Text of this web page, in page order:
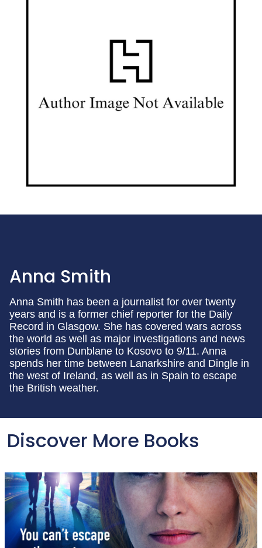
Anna Smith
Anna Smith has been a journalist for over twenty
years and is a former chief reporter for the Daily
Record in Glasgow. She has covered wars across
the world as well as major investigations and news
stories from Dunblane to Kosovo to 9/11. Anna
spends her time between Lanarkshire and Dingle in
the west of Ireland, as well as in Spain to escape
the British weather.
Discover More Books